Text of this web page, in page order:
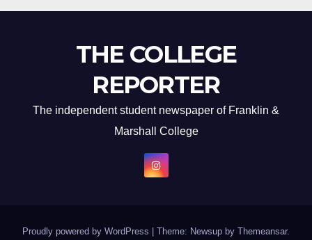
THE COLLEGE
REPORTER
The independent student newspaper of Franklin &
Marshall College
Proudly powered by WordPress Theme: Newsup by Themeansar.